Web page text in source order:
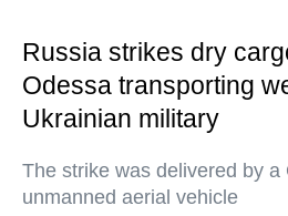
Russia strikes dry
Odessa transporting
Ukrainian military
The strike was delivered by a
unmanned aerial vehicle